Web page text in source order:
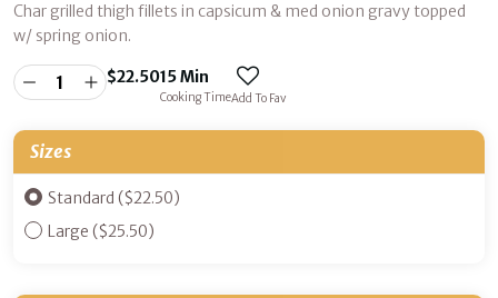
Char grilled thigh fillets in capsicum & med onion gravy topped
w/ spring onion.
$22.5015 Min
Cooking TimeAdd To Fav
Sizes
Standard ($22.50)
Large ($25.50)